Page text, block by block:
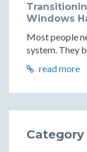
Windows
Most people
system. They
read more
Category